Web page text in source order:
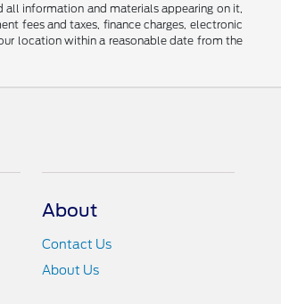
information and materials appearing on it,
fees and taxes, finance charges, electronic
location within a reasonable date from the
About
Contact Us
About Us